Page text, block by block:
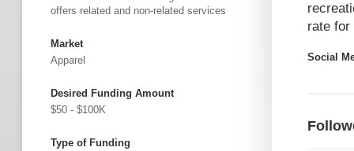
offers related and non-related services
Market
Apparel
Desired Funding Amount
$50 - $100K
Type of Funding
rate for
Social